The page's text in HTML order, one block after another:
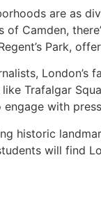
are as
of Camden,
Park,
Trafalgar
with
historic
will find